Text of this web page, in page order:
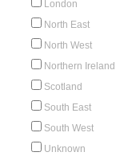
London
North East
North West
Northern Ireland
Scotland
South East
South West
Unknown